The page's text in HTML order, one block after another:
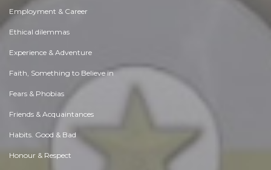
Employment & Career
Ethical dilemmas
Experience & Adventure
Faith, Something to Believe in
Fears & Phobias
Friends & Acquaintances
Habits. Good & Bad
Honour & Respect